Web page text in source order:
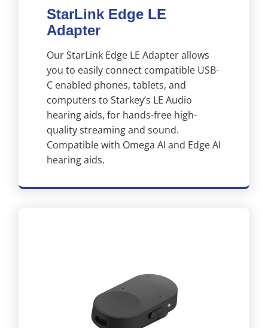
StarLink Edge LE
Adapter
Our StarLink Edge LE Adapter allows
you to easily connect compatible USB-
C enabled phones, tablets, and
computers to Starkey’s LE Audio
hearing aids, for hands-free high-
quality streaming and sound.
Compatible with Omega AI and Edge AI
hearing aids.